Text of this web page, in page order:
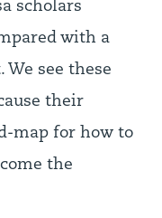
scholars
with a
We see these
their
map for how to
the